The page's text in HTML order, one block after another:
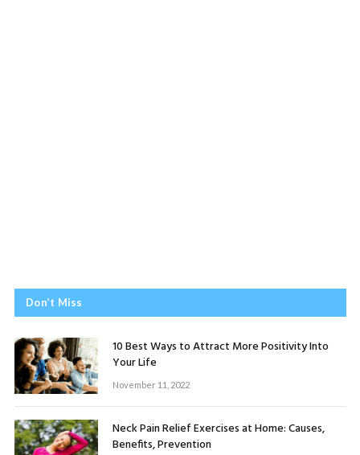
Don’t Miss
10 Best Ways to Attract More Positivity Into
Your Life
November 11, 2022
Neck Pain Relief Exercises at Home: Causes,
Benefits, Prevention